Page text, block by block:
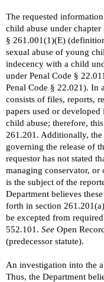
The requested
child abuse under
§ 261.001(1)(E)
sexual abuse of young
indecency with a child
under Penal Code §
Penal Code § 22.021). In
consists of files, reports,
papers used or
child abuse; therefore,
261.201. Additionally, the
governing the release of
requestor has not stated
managing conservator,
is the subject of the
Department believes
forth in section
be excepted from
552.101. See Open
(predecessor statute).
An investigation into the
Thus, the Department